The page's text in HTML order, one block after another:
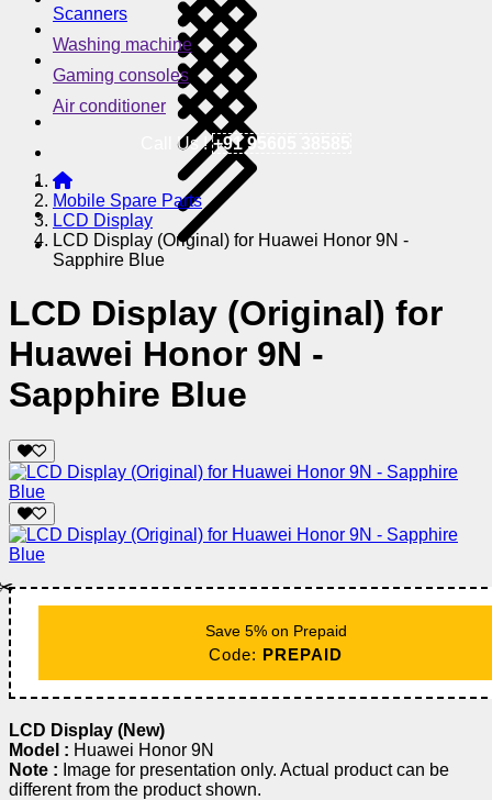
Scanners
Washing machine
Gaming consoles
Air conditioner
Call Us !+91 95605 38585
Mobile Spare Parts
LCD Display
LCD Display (Original) for Huawei Honor 9N -
Sapphire Blue
LCD Display (Original) for
Huawei Honor 9N -
Sapphire Blue
Save 5% on Prepaid
Code: PREPAID
LCD Display (New)
Model : Huawei Honor 9N
Note : Image for presentation only. Actual product can be
different from the product shown.